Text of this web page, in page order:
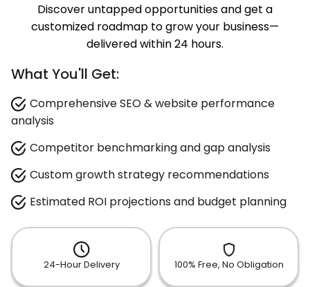
Discover untapped opportunities and get a
customized roadmap to grow your business—
delivered within 24 hours.
What You'll Get:
Comprehensive SEO & website performance
analysis
Competitor benchmarking and gap analysis
Custom growth strategy recommendations
Estimated ROI projections and budget planning
24-Hour Delivery 100% Free, No Obligation